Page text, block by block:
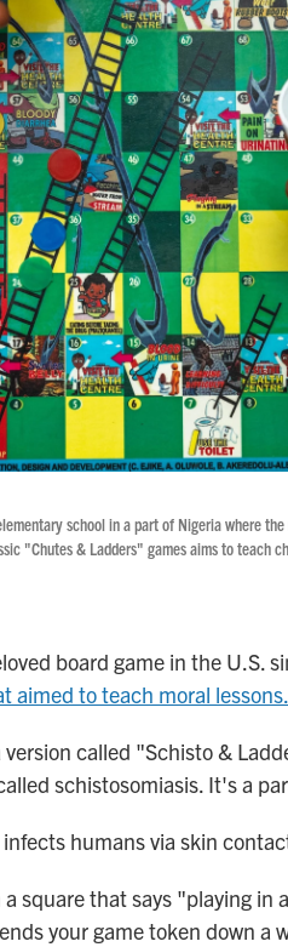
school in a part of Nigeria where
"Chutes & Ladders" games aims to
board game in the U.S.
aimed to teach moral lessons.
version called "Schisto &
schistosomiasis. It's a
humans via skin
square that says "playing in
your game token down a